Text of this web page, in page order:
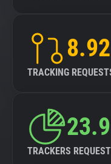
8.92
TRACKING
TRACKERS